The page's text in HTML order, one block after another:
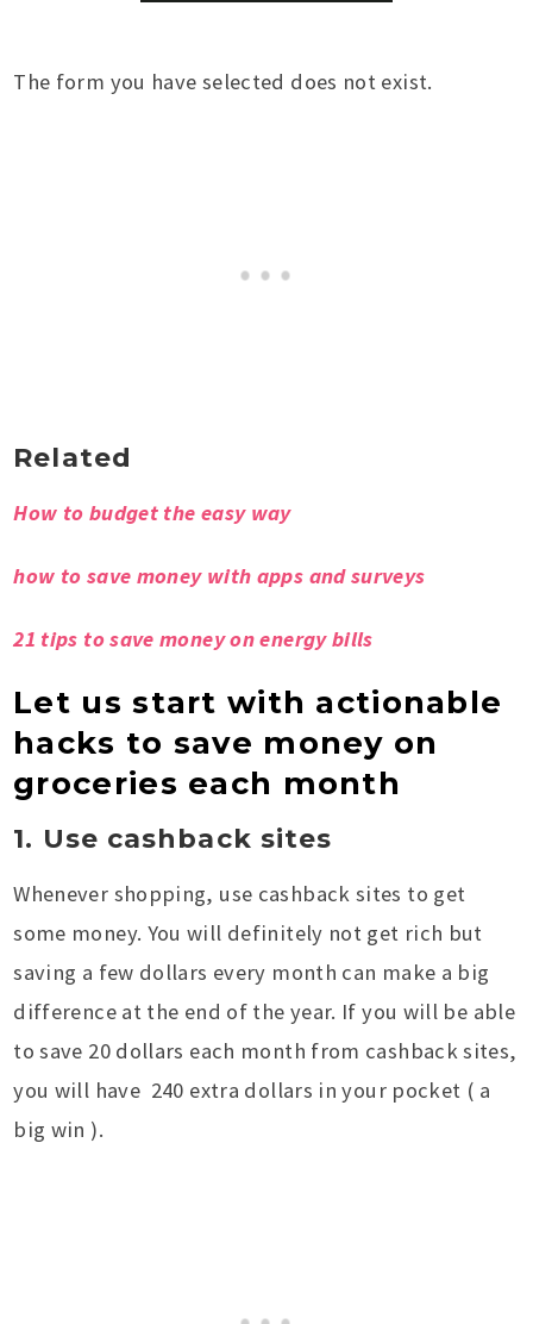
The form you have selected does not exist.
Related
How to budget the easy way
how to save money with apps and surveys
21 tips to save money on energy bills
Let us start with actionable
hacks to save money on
groceries each month
1. Use cashback sites
Whenever shopping, use cashback sites to get
some money. You will definitely not get rich but
saving a few dollars every month can make a big
difference at the end of the year. If you will be able
to save 20 dollars each month from cashback sites,
you will have 240 extra dollars in your pocket ( a
big win ).